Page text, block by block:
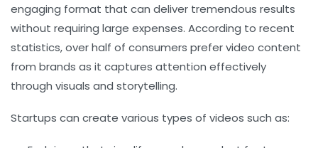
engaging format that can deliver tremendous results
without requiring large expenses. According to recent
statistics, over half of consumers prefer video content
from brands as it captures attention effectively
through visuals and storytelling.
Startups can create various types of videos such as: